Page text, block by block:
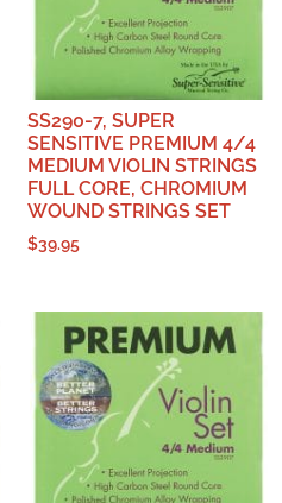
SS290-7, SUPER
SENSITIVE PREMIUM 4/4
MEDIUM VIOLIN STRINGS
FULL CORE, CHROMIUM
WOUND STRINGS SET
$39.95